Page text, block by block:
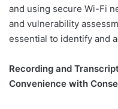
and using secure Wi-Fi
and vulnerability
essential to identify and
Recording and
Convenience with